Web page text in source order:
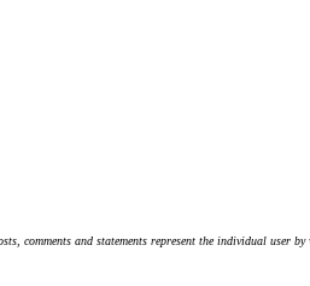
comments and statements represent the individual user